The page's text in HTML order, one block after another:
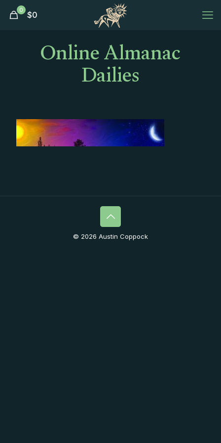
0 $0
Online Almanac
Dailies
© 2026 Austin Coppock